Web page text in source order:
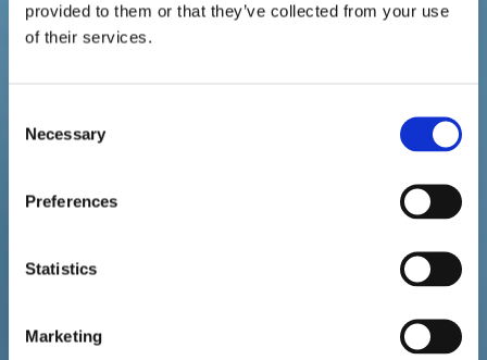
provided to them or that they’ve collected from your use
of their services.
Selection
Necessary
Preferences
Statistics
Marketing
EVAMIST® IS THE ONLY ADJUSTABLE
Estrogens with or without progestins should be used
with the lowest effective doses and for the shortest
duration consistent with treatment goals and risks for